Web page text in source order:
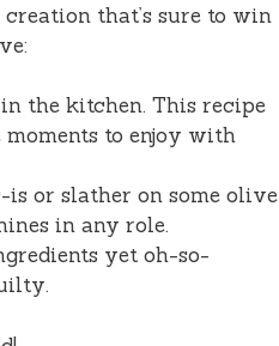
that’s sure to win
the kitchen. This recipe
to enjoy with
or slather on some olive
in any role.
yet oh-so-